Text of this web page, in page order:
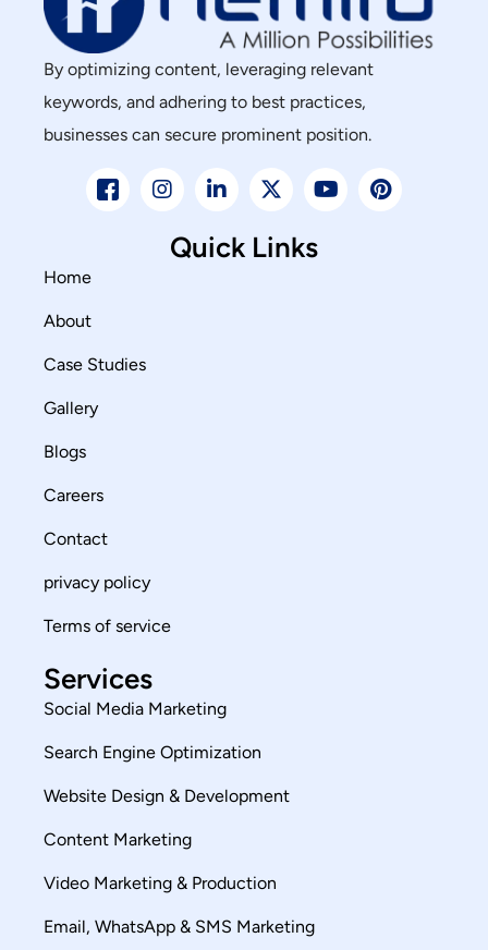
By optimizing content, leveraging relevant
keywords, and adhering to best practices,
businesses can secure prominent position.
Quick Links
Home
About
Case Studies
Gallery
Blogs
Careers
Contact
privacy policy
Terms of service
Services
Social Media Marketing
Search Engine Optimization
Website Design & Development
Content Marketing
Video Marketing & Production
Email, WhatsApp & SMS Marketing